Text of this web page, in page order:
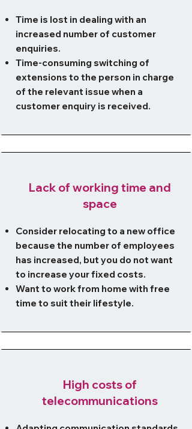
Time is lost in dealing with an
increased number of customer
enquiries.
Time-consuming switching of
extensions to the person in charge
of the relevant issue when a
customer enquiry is received.
Lack of working time and
space
Consider relocating to a new office
because the number of employees
has increased, but you do not want
to increase your fixed costs.
Want to work from home with free
time to suit their lifestyle.
High costs of
telecommunications